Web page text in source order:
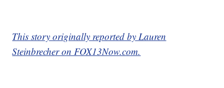
This story originally reported by Lauren
Steinbrecher on FOX13Now.com.